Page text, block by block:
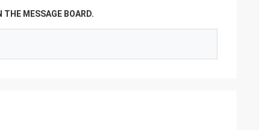
MESSAGE BOARD.